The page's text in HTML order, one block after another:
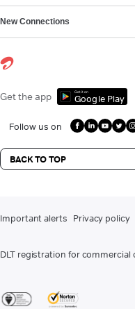
New Connections
Get the app Get it on
Google Play
Follow us on
BACK TO TOP
Important alerts Privacy policy
DLT registration for